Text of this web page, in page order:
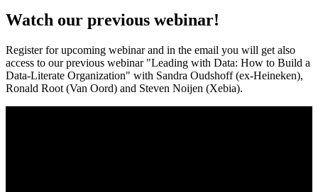
Watch our previous webinar!
Register for upcoming webinar and in the email you will get also
access to our previous webinar "Leading with Data: How to Build a
Data-Literate Organization" with Sandra Oudshoff (ex-Heineken),
Ronald Root (Van Oord) and Steven Noijen (Xebia).